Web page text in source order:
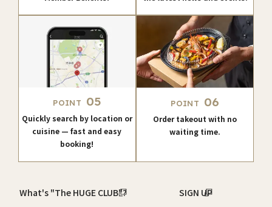
POINT 05
Quickly search by location or
cuisine — fast and easy
booking!
POINT 06
Order takeout with no
waiting time.
What's "The HUGE CLUB"? SIGN UP